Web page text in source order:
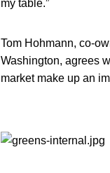
my table.”
Tom Hohmann, co-
Washington, agrees
market make up an